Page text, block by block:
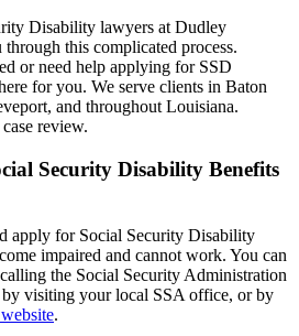
Disability lawyers at Dudley
this complicated process.
or need help applying for SSD
for you. We serve clients in Baton
and throughout Louisiana.
review.
Security Disability Benefits
apply for Social Security Disability
impaired and cannot work. You can
the Social Security Administration
visiting your local SSA office, or by
.